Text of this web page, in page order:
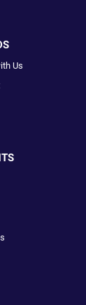
Us